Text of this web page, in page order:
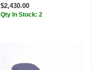
$2,430.00
Qty In Stock: 2